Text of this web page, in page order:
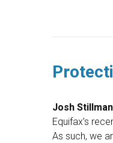
Josh
Equifax’s
As such, we